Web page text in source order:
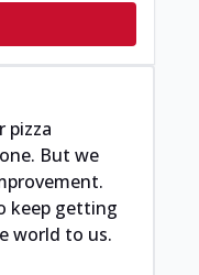
pizza
But we
keep getting
world to us.